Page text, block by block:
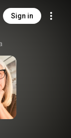
Sign in